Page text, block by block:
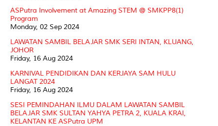
ASPutra Involvement at Amazing STEM @ SMKPP8(1)
Program
Monday, 02 Sep 2024
LAWATAN SAMBIL BELAJAR SMK SERI INTAN, KLUANG,
JOHOR
Friday, 16 Aug 2024
KARNIVAL PENDIDIKAN DAN KERJAYA SAM HULU
LANGAT 2024
Friday, 16 Aug 2024
SESI PEMINDAHAN ILMU DALAM LAWATAN SAMBIL
BELAJAR SMK SULTAN YAHYA PETRA 2, KUALA KRAI,
KELANTAN KE ASPutra UPM